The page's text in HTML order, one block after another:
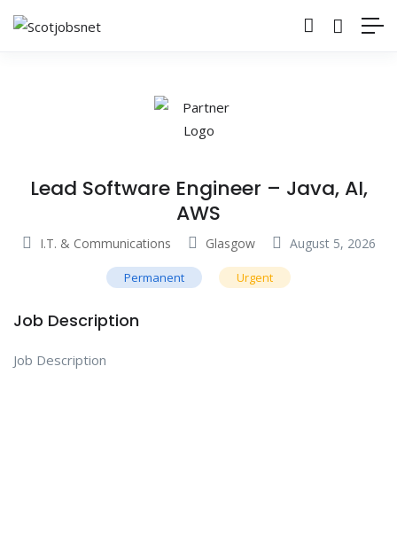
Lead Software Engineer – Java, AI,
AWS
I.T. & Communications Glasgow August 5, 2026
Permanent Urgent
Job Description
Job Description